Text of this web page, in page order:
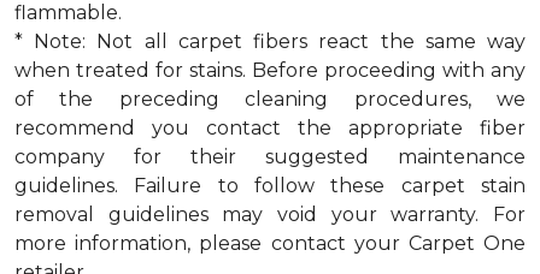
flammable.
* Note: Not all carpet fibers react the same way
when treated for stains. Before proceeding with any
of the preceding cleaning procedures, we
recommend you contact the appropriate fiber
company for their suggested maintenance
guidelines. Failure to follow these carpet stain
removal guidelines may void your warranty. For
more information, please contact your Carpet One